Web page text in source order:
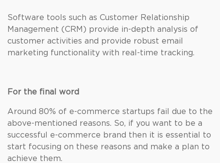
Software tools such as Customer Relationship
Management (CRM) provide in-depth analysis of
customer activities and provide robust email
marketing functionality with real-time tracking.
For the final word
Around 80% of e-commerce startups fail due to the
above-mentioned reasons. So, if you want to be a
successful e-commerce brand then it is essential to
start focusing on these reasons and make a plan to
achieve them.